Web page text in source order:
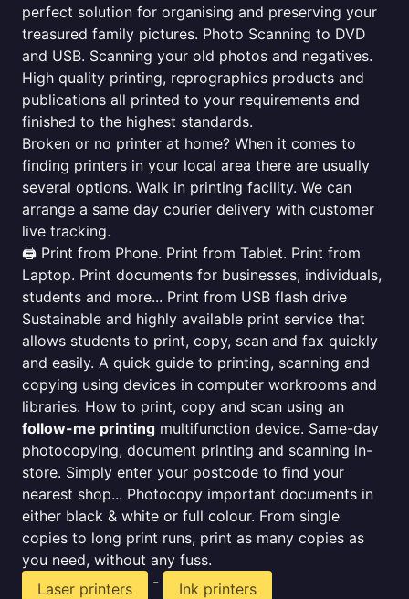
perfect solution for organising and preserving your
treasured family pictures. Photo Scanning to DVD
and USB. Scanning your old photos and negatives.
High quality printing, reprographics products and
publications all printed to your requirements and
finished to the highest standards.
Broken or no printer at home? When it comes to
finding printers in your local area there are usually
several options. Walk in printing facility. We can
arrange a same day courier delivery with customer
live tracking.
🖨️ Print from Phone. Print from Tablet. Print from
Laptop. Print documents for businesses, individuals,
students and more... Print from USB flash drive
Sustainable and highly available print service that
allows students to print, copy, scan and fax quickly
and easily. A quick guide to printing, scanning and
copying using devices in computer workrooms and
libraries. How to print, copy and scan using an
follow-me printing multifunction device. Same-day
photocopying, document printing and scanning in-
store. Simply enter your postcode to find your
nearest shop... Photocopy important documents in
either black & white or full colour. From single
copies to long print runs, print as many copies as
you need, without any fuss.
Laser printers
-
Ink printers